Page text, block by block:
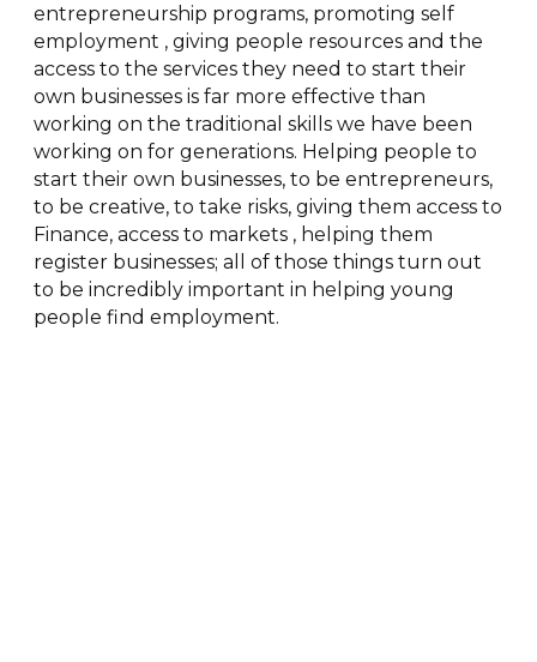
entrepreneurship programs, promoting self
employment , giving people resources and the
access to the services they need to start their
own businesses is far more effective than
working on the traditional skills we have been
working on for generations. Helping people to
start their own businesses, to be entrepreneurs,
to be creative, to take risks, giving them access to
Finance, access to markets , helping them
register businesses; all of those things turn out
to be incredibly important in helping young
people find employment.